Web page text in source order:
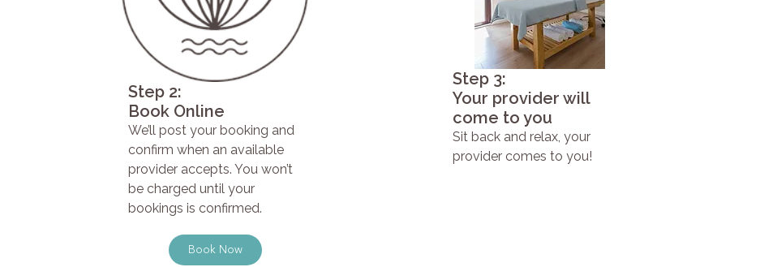
Step 2:
Book Online
We’ll post your booking and
confirm when an available
provider accepts. You won’t
be charged until your
bookings is confirmed.
Step 3:
Your provider will
come to you
Sit back and relax, your
provider comes to you!
Book Now